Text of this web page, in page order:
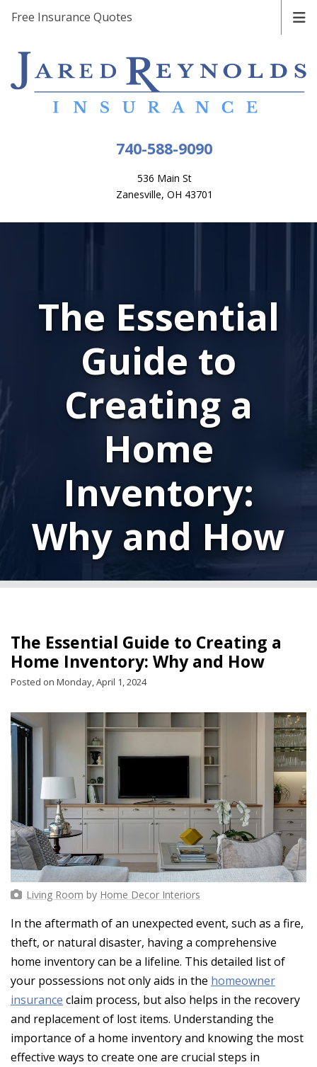
740-588-9090
536 Main St
Zanesville, OH 43701
Free Insurance Quotes
The Essential
Guide to
Creating a
Home
Inventory:
Why and How
The Essential Guide to Creating a
Home Inventory: Why and How
Posted on Monday, April 1, 2024
Living Room by Home Decor Interiors
In the aftermath of an unexpected event, such as a fire,
theft, or natural disaster, having a comprehensive
home inventory can be a lifeline. This detailed list of
your possessions not only aids in the homeowner
insurance claim process, but also helps in the recovery
and replacement of lost items. Understanding the
importance of a home inventory and knowing the most
effective ways to create one are crucial steps in